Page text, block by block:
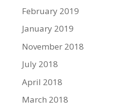
February 2019
January 2019
November 2018
July 2018
April 2018
March 2018